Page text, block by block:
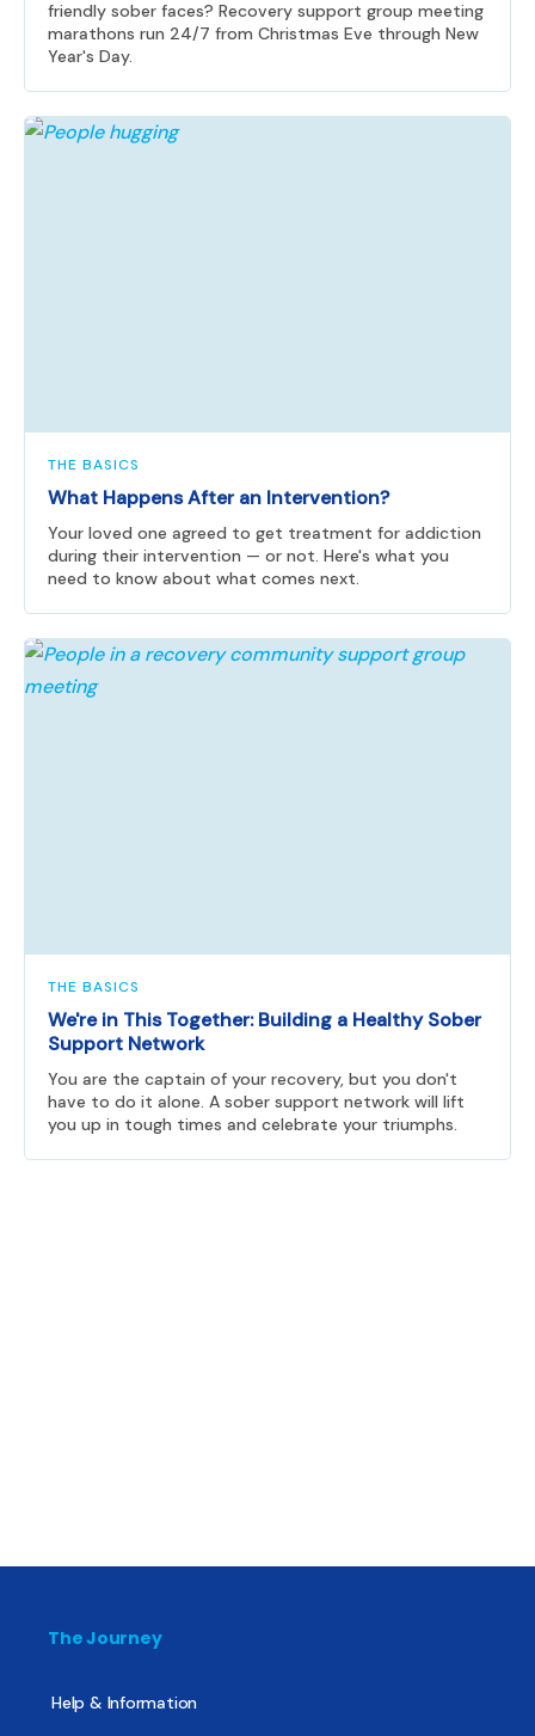
friendly sober faces? Recovery support group meeting
marathons run 24/7 from Christmas Eve through New
Year's Day.
THE BASICS
What Happens After an Intervention?
Your loved one agreed to get treatment for addiction
during their intervention — or not. Here's what you
need to know about what comes next.
THE BASICS
We're in This Together: Building a Healthy Sober
Support Network
You are the captain of your recovery, but you don't
have to do it alone. A sober support network will lift
you up in tough times and celebrate your triumphs.
The Journey
Help & Information